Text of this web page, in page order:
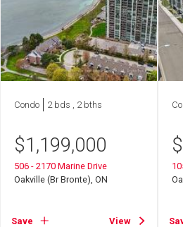
Condo 2 bds , 2 bths
$1,199,000
506 - 2170 Marine Drive
Oakville (Br Bronte), ON
Save View
$